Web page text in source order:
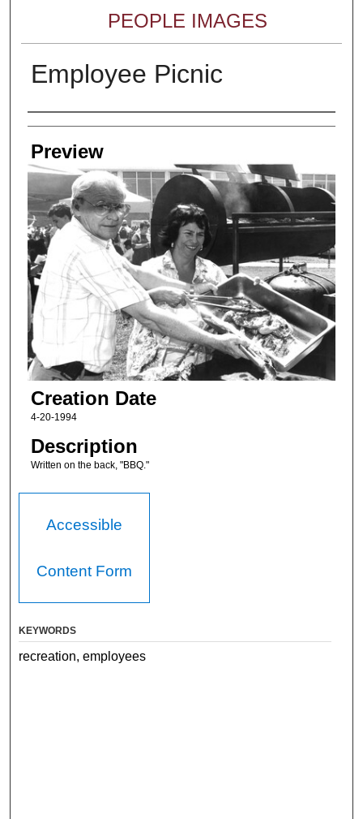
PEOPLE IMAGES
Employee Picnic
Creator
Preview
Creation Date
4-20-1994
Description
Written on the back, "BBQ."
Accessible
Content Form
KEYWORDS
recreation, employees